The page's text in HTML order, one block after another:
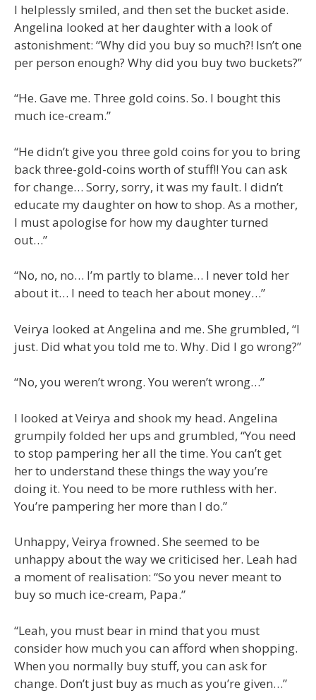
I helplessly smiled, and then set the bucket aside.
Angelina looked at her daughter with a look of
astonishment: “Why did you buy so much?! Isn’t one
per person enough? Why did you buy two buckets?”
“He. Gave me. Three gold coins. So. I bought this
much ice-cream.”
“He didn’t give you three gold coins for you to bring
back three-gold-coins worth of stuff!! You can ask
for change… Sorry, sorry, it was my fault. I didn’t
educate my daughter on how to shop. As a mother,
I must apologise for how my daughter turned
out…”
“No, no, no… I’m partly to blame… I never told her
about it… I need to teach her about money…”
Veirya looked at Angelina and me. She grumbled, “I
just. Did what you told me to. Why. Did I go wrong?”
“No, you weren’t wrong. You weren’t wrong…”
I looked at Veirya and shook my head. Angelina
grumpily folded her ups and grumbled, “You need
to stop pampering her all the time. You can’t get
her to understand these things the way you’re
doing it. You need to be more ruthless with her.
You’re pampering her more than I do.”
Unhappy, Veirya frowned. She seemed to be
unhappy about the way we criticised her. Leah had
a moment of realisation: “So you never meant to
buy so much ice-cream, Papa.”
“Leah, you must bear in mind that you must
consider how much you can afford when shopping.
When you normally buy stuff, you can ask for
change. Don’t just buy as much as you’re given…”